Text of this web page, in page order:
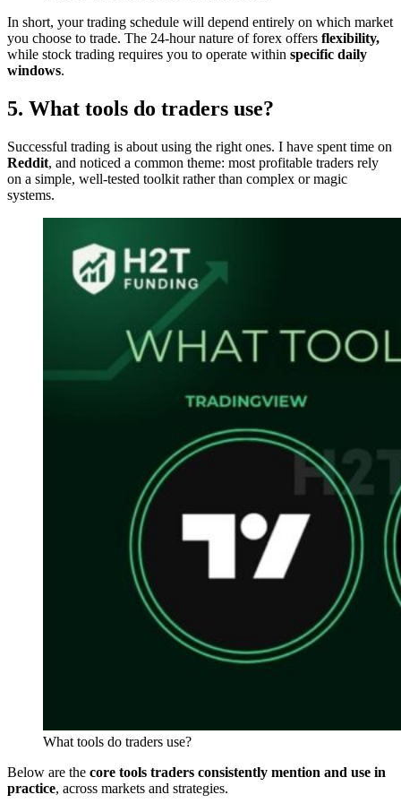
In short, your trading schedule will depend entirely on which market
you choose to trade. The 24-hour nature of forex offers flexibility,
while stock trading requires you to operate within specific daily
windows.
5. What tools do traders use?
Successful trading is about using the right ones. I have spent time on
Reddit, and noticed a common theme: most profitable traders rely
on a simple, well-tested toolkit rather than complex or magic
systems.
What tools do traders use?
Below are the core tools traders consistently mention and use in
practice, across markets and strategies.